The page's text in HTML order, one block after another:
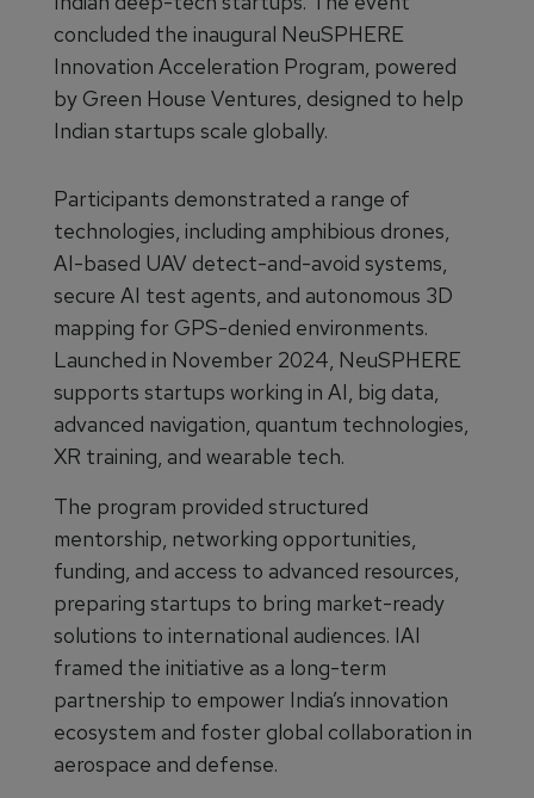
concluded the inaugural NeuSPHERE
Innovation Acceleration Program, powered
by Green House Ventures, designed to help
Indian startups scale globally.
Participants demonstrated a range of
technologies, including amphibious drones,
AI-based UAV detect-and-avoid systems,
secure AI test agents, and autonomous 3D
mapping for GPS-denied environments.
Launched in November 2024, NeuSPHERE
supports startups working in AI, big data,
advanced navigation, quantum technologies,
XR training, and wearable tech.
The program provided structured
mentorship, networking opportunities,
funding, and access to advanced resources,
preparing startups to bring market-ready
solutions to international audiences. IAI
framed the initiative as a long-term
partnership to empower India’s innovation
ecosystem and foster global collaboration in
aerospace and defense.